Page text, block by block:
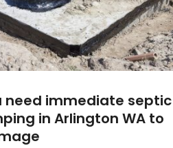
(3)
(1)
(2)
(1)
need immediate septic
in Arlington WA to